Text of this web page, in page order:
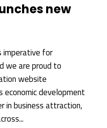
new
imperative for
we are proud to
website
development
in business attraction,